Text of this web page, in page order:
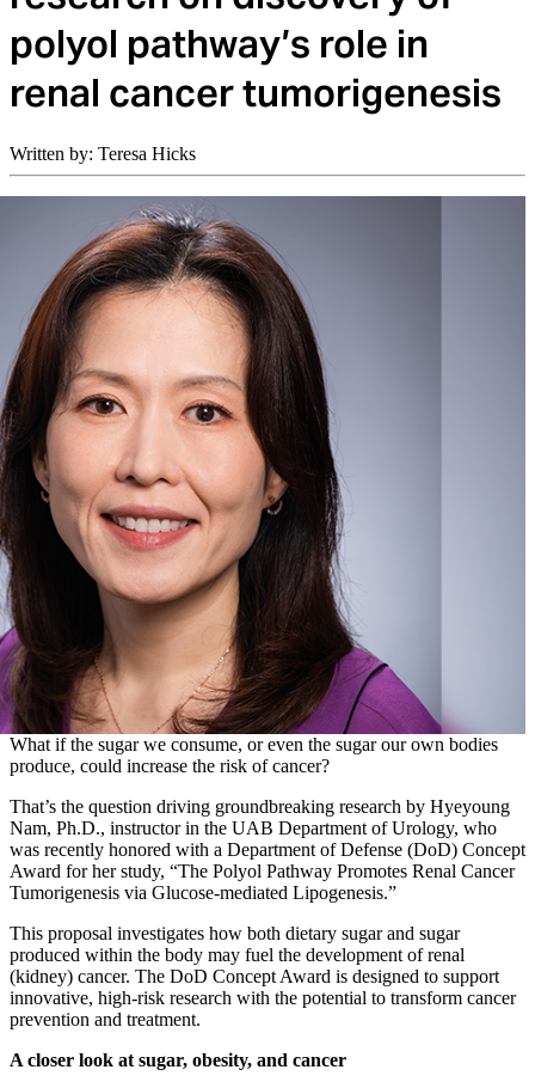
polyol pathway’s role in
renal cancer tumorigenesis
Written by: Teresa Hicks
What if the sugar we consume, or even the sugar our own bodies
produce, could increase the risk of cancer?
That’s the question driving groundbreaking research by Hyeyoung
Nam, Ph.D., instructor in the UAB Department of Urology, who
was recently honored with a Department of Defense (DoD) Concept
Award for her study, “The Polyol Pathway Promotes Renal Cancer
Tumorigenesis via Glucose-mediated Lipogenesis.”
This proposal investigates how both dietary sugar and sugar
produced within the body may fuel the development of renal
(kidney) cancer. The DoD Concept Award is designed to support
innovative, high-risk research with the potential to transform cancer
prevention and treatment.
A closer look at sugar, obesity, and cancer